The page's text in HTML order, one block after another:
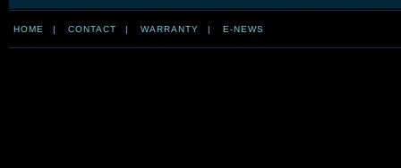
HOME | CONTACT | WARRANTY | E-NEWS